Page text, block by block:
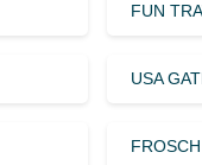
FUN
USA